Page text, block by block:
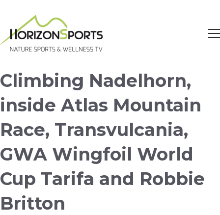
Climbing Nadelhorn,
inside Atlas Mountain
Race, Transvulcania,
GWA Wingfoil World
Cup Tarifa and Robbie
Britton